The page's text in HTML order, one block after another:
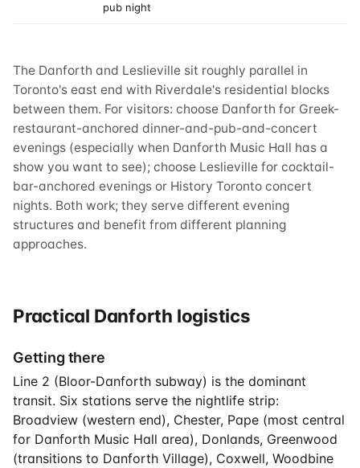
pub night
The Danforth and Leslieville sit roughly parallel in
Toronto's east end with Riverdale's residential blocks
between them. For visitors: choose Danforth for Greek-
restaurant-anchored dinner-and-pub-and-concert
evenings (especially when Danforth Music Hall has a
show you want to see); choose Leslieville for cocktail-
bar-anchored evenings or History Toronto concert
nights. Both work; they serve different evening
structures and benefit from different planning
approaches.
Practical Danforth logistics
Getting there
Line 2 (Bloor-Danforth subway) is the dominant
transit. Six stations serve the nightlife strip:
Broadview (western end), Chester, Pape (most central
for Danforth Music Hall area), Donlands, Greenwood
(transitions to Danforth Village), Coxwell, Woodbine